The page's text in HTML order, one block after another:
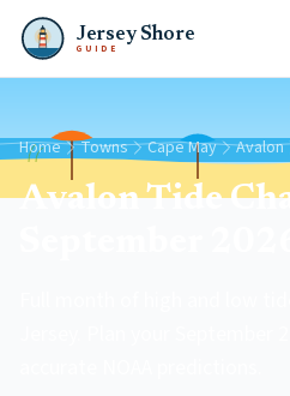
Jersey Shore
GUIDE
Home Towns Cape May Avalon
Avalon Tide